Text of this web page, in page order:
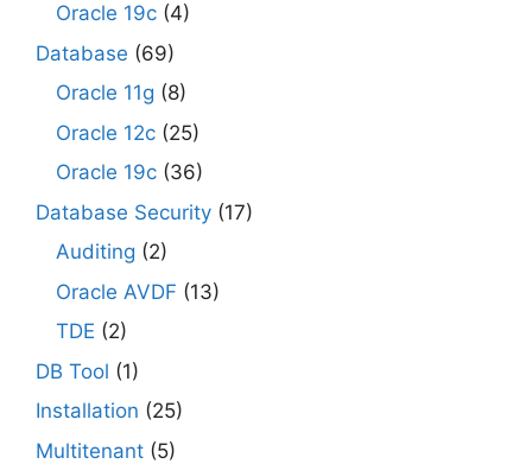
Oracle 19c (4)
Database (69)
Oracle 11g (8)
Oracle 12c (25)
Oracle 19c (36)
Database Security (17)
Auditing (2)
Oracle AVDF (13)
TDE (2)
DB Tool (1)
Installation (25)
Multitenant (5)